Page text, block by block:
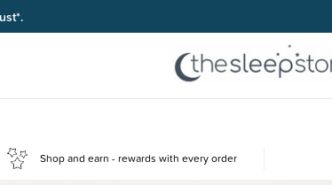
Shop and earn - rewards with every order